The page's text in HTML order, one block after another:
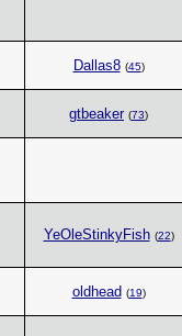
Dallas8 (45)
gtbeaker (73)
YeOleStinkyFish (22)
oldhead (19)